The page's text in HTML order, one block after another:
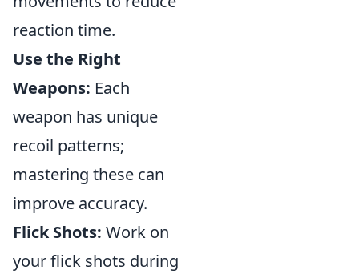
reaction time.
Use the Right
Weapons: Each
weapon has unique
recoil patterns;
mastering these can
improve accuracy.
Flick Shots: Work on
your flick shots during